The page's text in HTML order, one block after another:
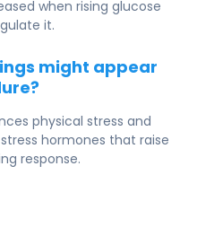
when rising glucose
it.
might appear
physical stress and
hormones that raise
response.